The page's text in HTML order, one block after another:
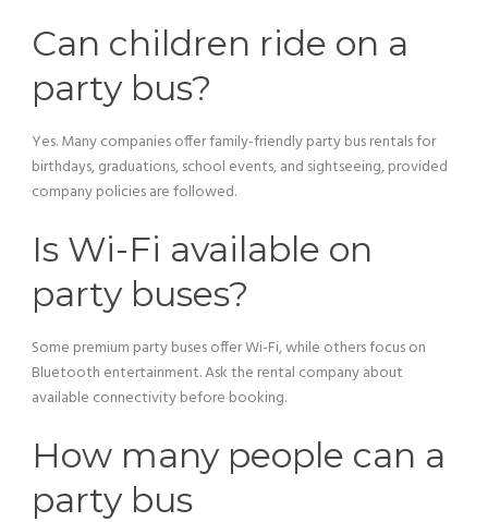
Can children ride on a
party bus?
Yes. Many companies offer family-friendly party bus rentals for
birthdays, graduations, school events, and sightseeing, provided
company policies are followed.
Is Wi-Fi available on
party buses?
Some premium party buses offer Wi-Fi, while others focus on
Bluetooth entertainment. Ask the rental company about
available connectivity before booking.
How many people can a
party bus